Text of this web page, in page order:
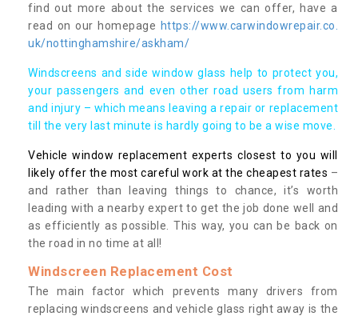
find out more about the services we can offer, have a
read on our homepage https://www.carwindowrepair.co.
uk/nottinghamshire/askham/
Windscreens and side window glass help to protect you,
your passengers and even other road users from harm
and injury – which means leaving a repair or replacement
till the very last minute is hardly going to be a wise move.
Vehicle window replacement experts closest to you will
likely offer the most careful work at the cheapest rates –
and rather than leaving things to chance, it’s worth
leading with a nearby expert to get the job done well and
as efficiently as possible. This way, you can be back on
the road in no time at all!
Windscreen Replacement Cost
The main factor which prevents many drivers from
replacing windscreens and vehicle glass right away is the